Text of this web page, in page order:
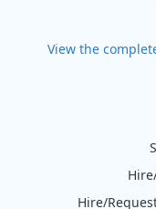
View the
Hire/